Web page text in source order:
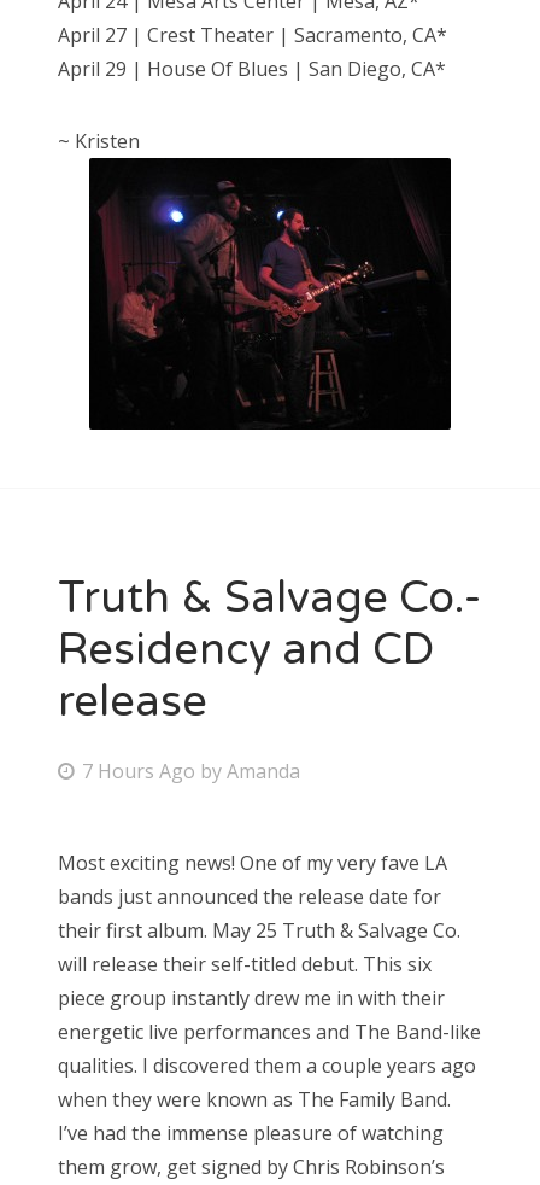
April 27 | Crest Theater | Sacramento, CA*
April 29 | House Of Blues | San Diego, CA*
~ Kristen
Truth & Salvage Co.-
Residency and CD
release
P
t
e
d
o
n
7 Hours Ago byAmanda
Most exciting news! One of my very fave LA
bands just announced the release date for
their first album. May 25 Truth & Salvage Co.
will release their self-titled debut. This six
piece group instantly drew me in with their
energetic live performances and The Band-like
qualities. I discovered them a couple years ago
when they were known as The Family Band.
I’ve had the immense pleasure of watching
them grow, get signed by Chris Robinson’s